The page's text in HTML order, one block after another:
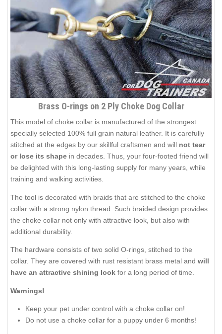
Brass O-rings on 2 Ply Choke Dog Collar
This model of choke collar is manufactured of the strongest
specially selected 100% full grain natural leather. It is carefully
stitched at the edges by our skillful craftsmen and will not tear
or lose its shape in decades. Thus, your four-footed friend will
be delighted with this long-lasting supply for many years, while
training and walking activities.
The tool is decorated with braids that are stitched to the choke
collar with a strong nylon thread. Such braided design provides
the choke collar not only with attractive look, but also with
additional durability.
The hardware consists of two solid O-rings, stitched to the
collar. They are covered with rust resistant brass metal and will
have an attractive shining look for a long period of time.
Warnings!
Keep your pet under control with a choke collar on!
Do not use a choke collar for a puppy under 6 months!